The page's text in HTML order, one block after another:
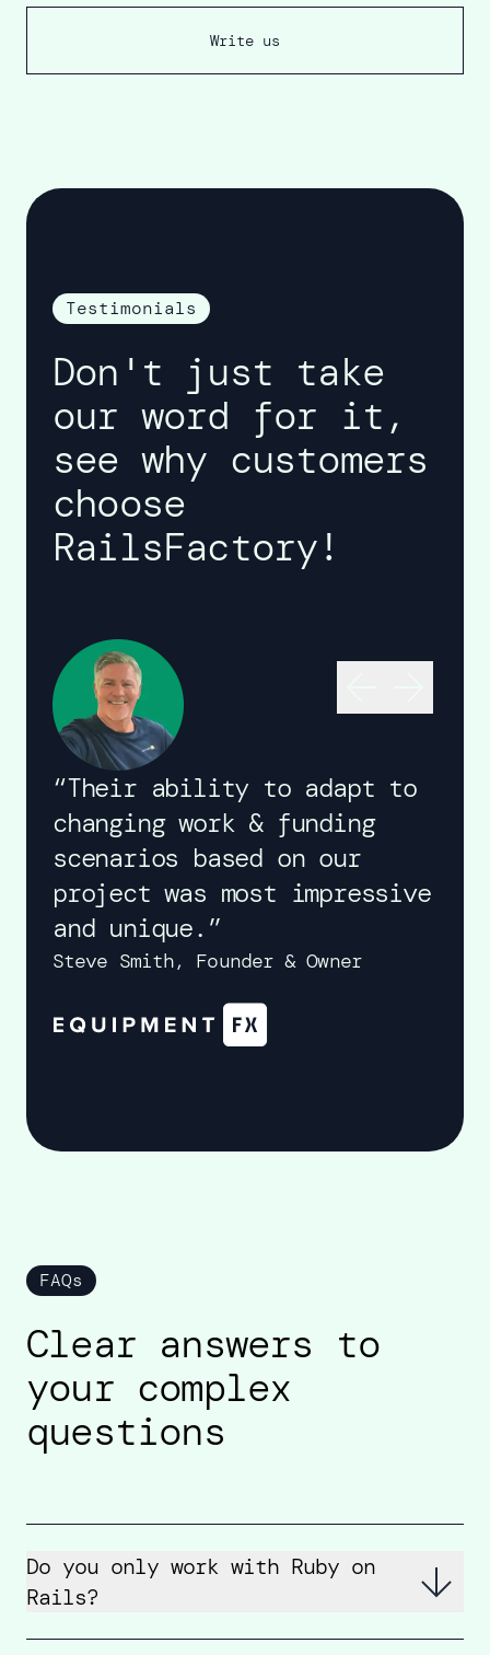
Write us
Testimonials
Don't just take
our word for it,
see why customers
choose
RailsFactory!
“Their ability to adapt to
changing work & funding
scenarios based on our
project was most impressive
and unique.”
Steve Smith, Founder & Owner
FAQs
Clear answers to
your complex
questions
Do you only work with Ruby on
Rails?